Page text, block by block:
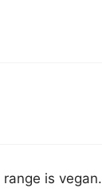
is vegan.